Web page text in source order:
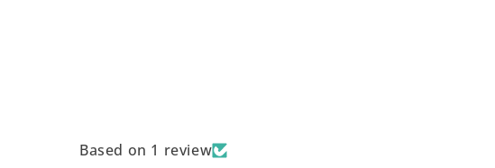
Based on 1 review